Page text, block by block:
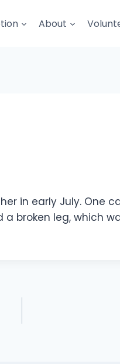
About
in early July. One
broken leg, which